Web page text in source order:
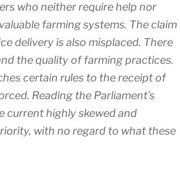
who neither require help nor
farming systems. The claim
delivery is also misplaced. There
the quality of farming practices.
certain rules to the receipt of
Reading the Parliament’s
current highly skewed and
with no regard to what these